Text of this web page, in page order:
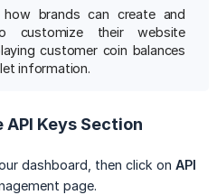
brands can create and
customize their website
customer coin balances
information.
Keys Section
dashboard, then click on API
page.